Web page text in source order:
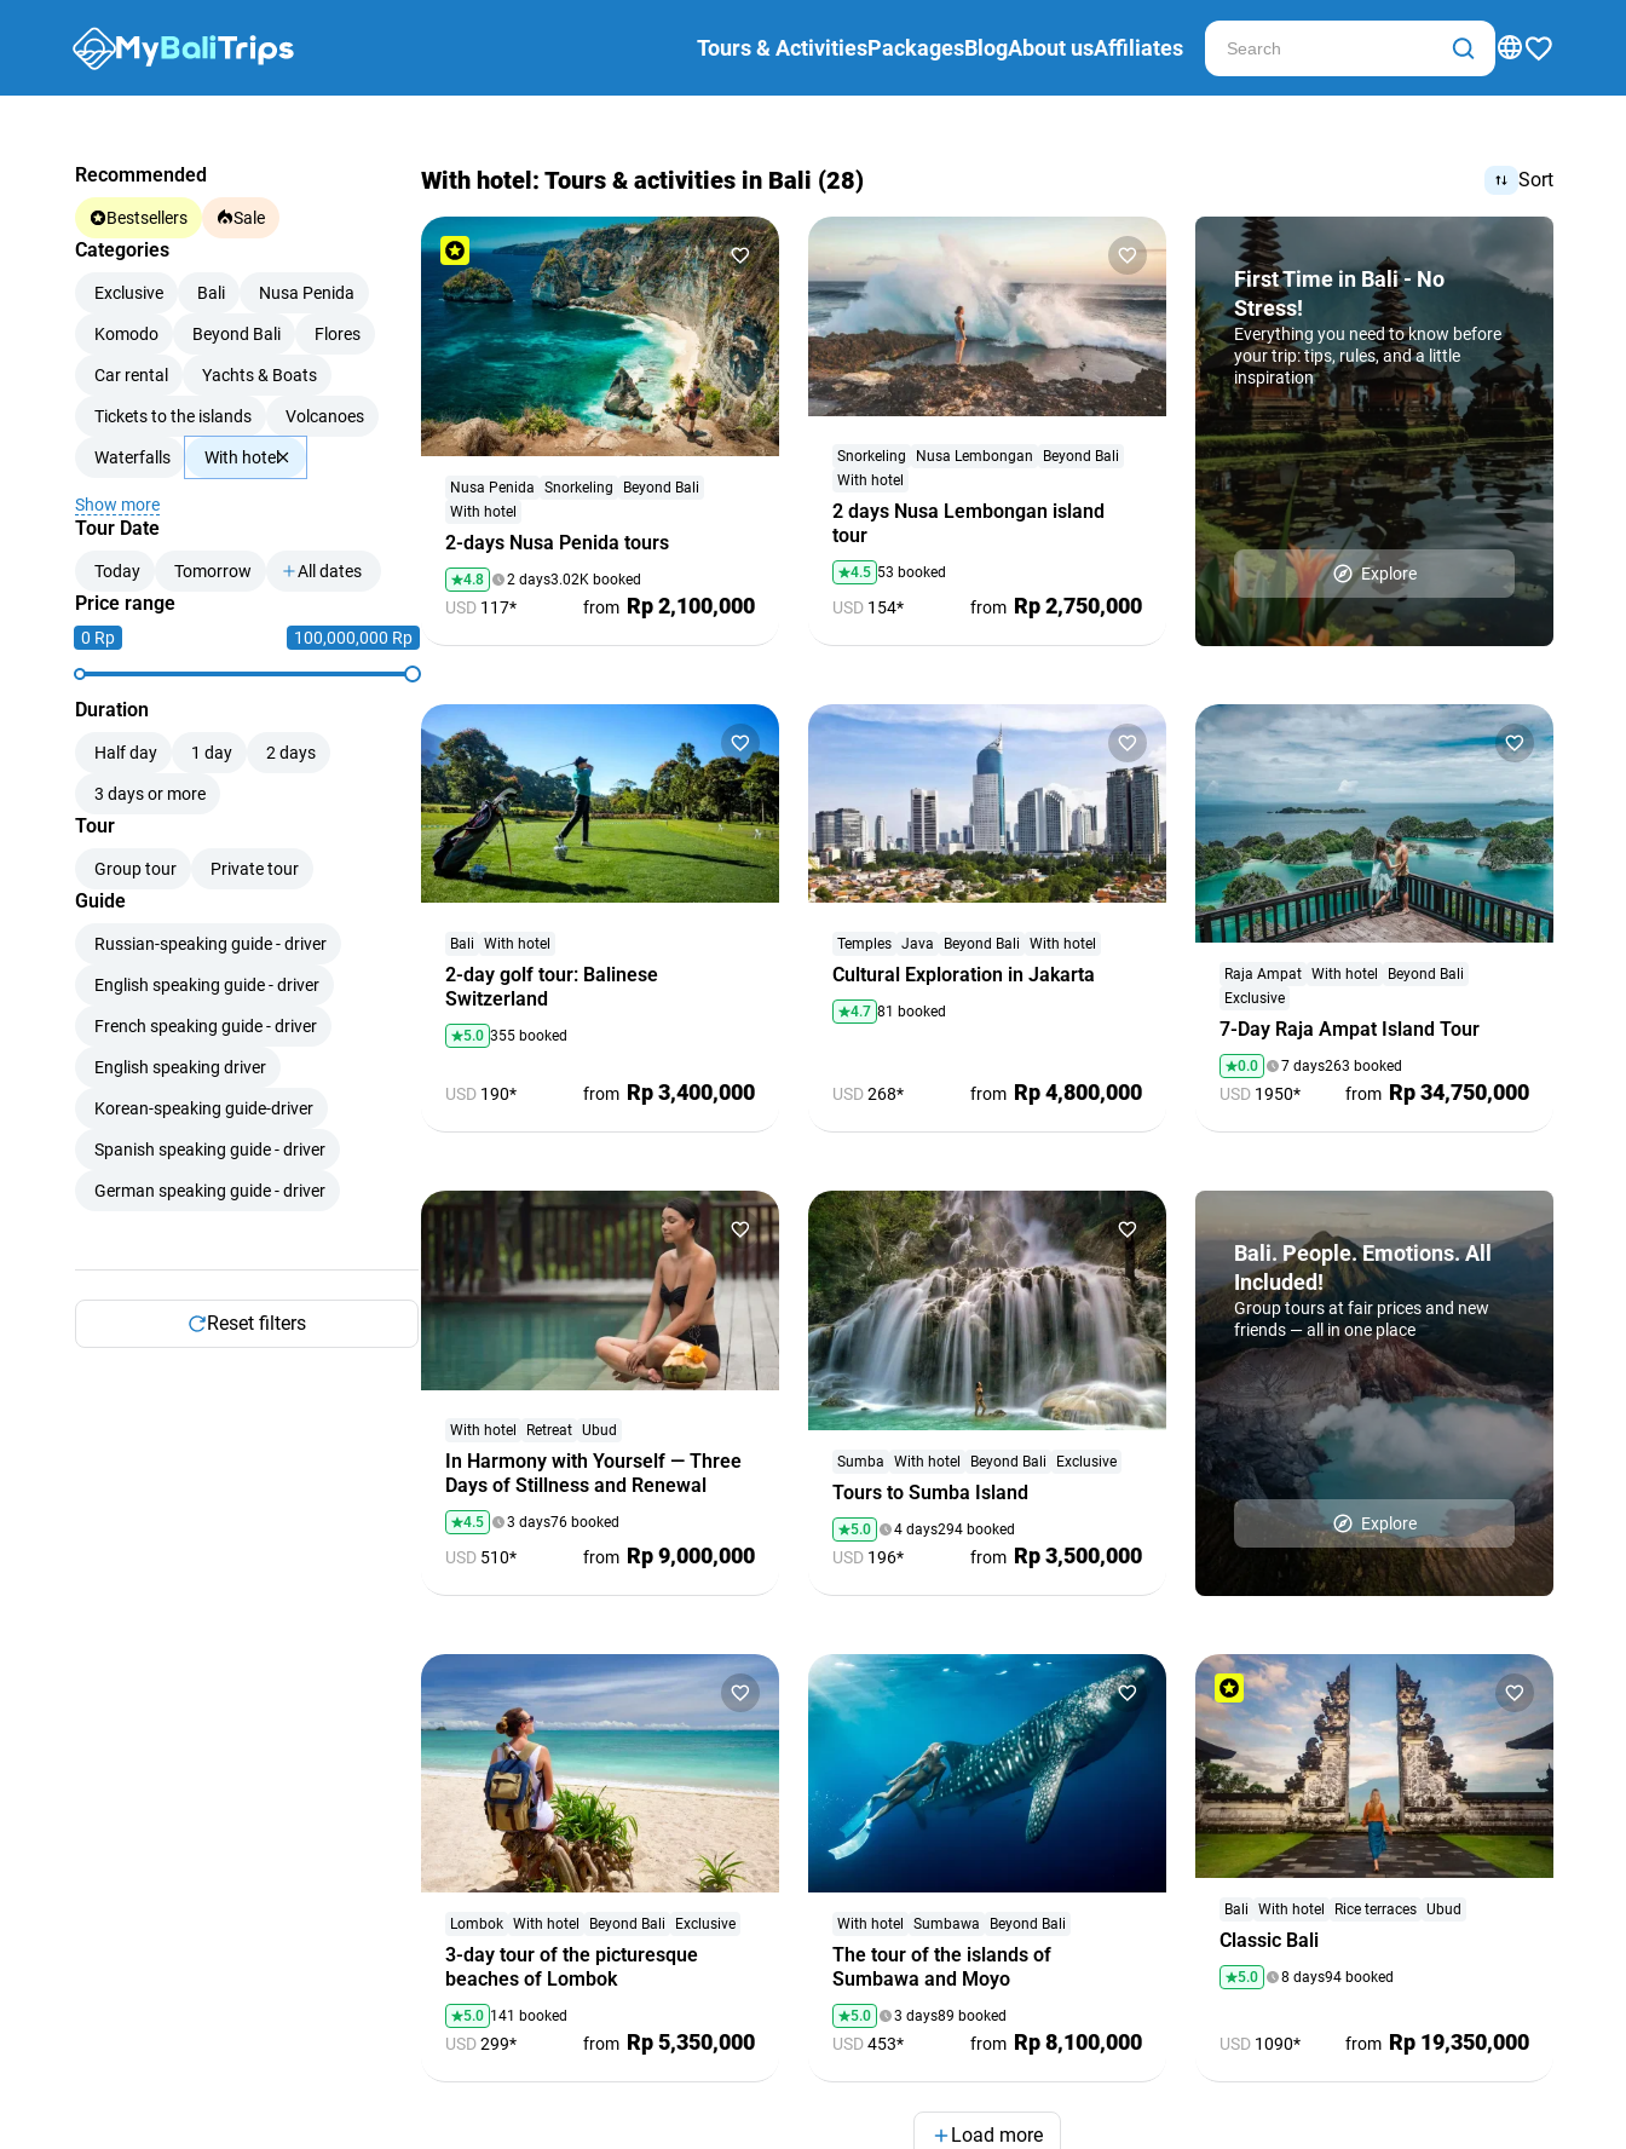
Tours & ActivitiesPackagesBlogAbout usAffiliates
Recommended
Bestsellers Sale
Categories
Exclusive Bali Nusa Penida
Komodo Beyond Bali Flores
Car rental Yachts & Boats
Tickets to the islands Volcanoes
Waterfalls With hotel
Show more
Tour Date
Today Tomorrow All dates
Price range
0 Rp 100,000,000 Rp
Duration
Half day 1 day 2 days
3 days or more
Tour
Group tour Private tour
Guide
Russian-speaking guide - driver
English speaking guide - driver
French speaking guide - driver
English speaking driver
Korean-speaking guide-driver
Spanish speaking guide - driver
German speaking guide - driver
Reset filters
With hotel: Tours & activities in Bali (28) Sort
2-days Nusa Penida tours
Nusa Penida Snorkeling
Beyond Bali
With hotel
4.8 2 days3.02K booked
USD 117* from Rp 2,100,000
2 days Nusa Lembongan island
tour
Snorkeling Nusa Lembongan
Beyond Bali
With hotel
4.5 53 booked
USD 154* from Rp 2,750,000
First Time in Bali - No
Stress!
Everything you need to know before
your trip: tips, rules, and a little
inspiration
Explore
2-day golf tour: Balinese
Switzerland
Bali With hotel
5.0 355 booked
USD 190* from Rp 3,400,000
Cultural Exploration in Jakarta
Temples Java Beyond Bali With hotel
4.7 81 booked
USD268* from Rp 4,800,000
7-Day Raja Ampat Island Tour
Raja Ampat With hotel
Beyond Bali
Exclusive
0.0 7 days263 booked
USD 1950* from Rp 34,750,000
In Harmony with Yourself — Three
Days of Stillness and Renewal
With hotel Retreat Ubud
4.5 3 days76 booked
USD 510* from Rp 9,000,000
Tours to Sumba Island
Sumba With hotel Beyond Bali Exclusive
5.0 4 days294 booked
USD 196* from Rp 3,500,000
Bali. People. Emotions. All
Included!
Group tours at fair prices and new
friends — all in one place
Explore
3-day tour of the picturesque
beaches of Lombok
Lombok With hotel Beyond Bali Exclusive
5.0 141 booked
USD299* from Rp 5,350,000
The tour of the islands of
Sumbawa and Moyo
With hotel Sumbawa Beyond Bali
5.0 3 days89 booked
USD453* from Rp 8,100,000
Classic Bali
Bali With hotel Rice terraces Ubud
5.0 8 days94 booked
USD 1090* from Rp 19,350,000
Load more